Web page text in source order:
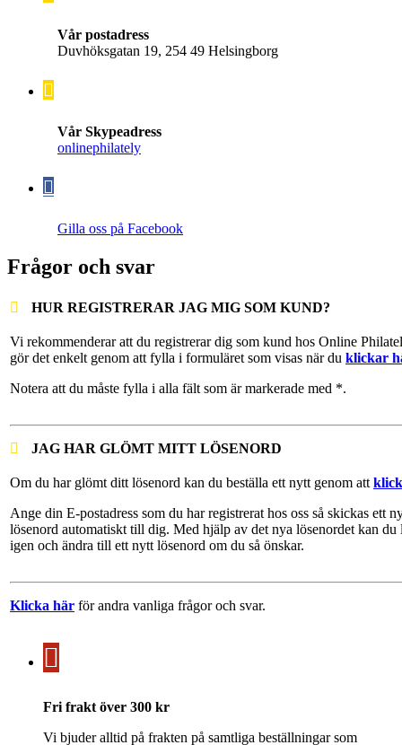
Vår postadress
Duvhöksgatan 19, 254 49 Helsingborg
Vår Skypeadress
onlinephilately
Gilla oss på Facebook
Frågor och svar
HUR REGISTRERAR JAG MIG SOM KUND?
Vi rekommenderar att du registrerar dig som kund hos Online
gör det enkelt genom att fylla i formuläret som visas när du klickar
Notera att du måste fylla i alla fält som är markerade med *.
JAG HAR GLÖMT MITT LÖSENORD
Om du har glömt ditt lösenord kan du beställa ett nytt genom att
Ange din E-postadress som du har registrerat hos oss så skickas ett
lösenord automatiskt till dig. Med hjälp av det nya lösenordet kan du
igen och ändra till ett nytt lösenord om du så önskar.
Klicka här för andra vanliga frågor och svar.
Fri frakt över 300 kr
Vi bjuder alltid på frakten på samtliga beställningar som